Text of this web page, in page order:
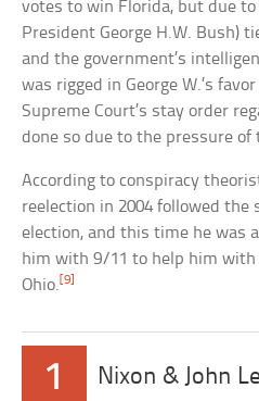
votes to win Florida, but due to
President George H.W. Bush)
and the government’s
was rigged in George W.’s
Supreme Court’s stay order
done so due to the pressure
According to conspiracy
reelection in 2004 followed the
election, and this time he was
him with 9/11 to help him with
Ohio. [9]
1 Nixon & John